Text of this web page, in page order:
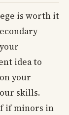
is worth it
idea to
your
skills.
if minors in